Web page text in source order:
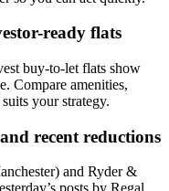
ready flats
buy-to-let flats show
Compare amenities,
your strategy.
recent reductions
and Ryder &